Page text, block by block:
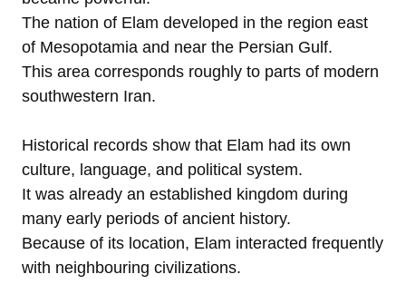
The nation of Elam developed in the region east
of Mesopotamia and near the Persian Gulf.
This area corresponds roughly to parts of modern
southwestern Iran.
Historical records show that Elam had its own
culture, language, and political system.
It was already an established kingdom during
many early periods of ancient history.
Because of its location, Elam interacted frequently
with neighbouring civilizations.